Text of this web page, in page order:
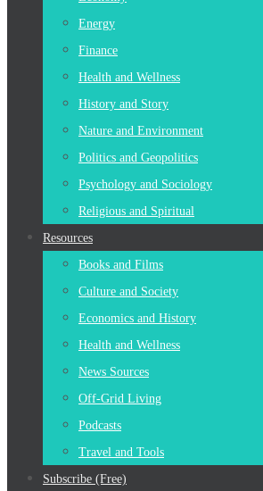
Energy
Finance
Health and Wellness
History and Story
Nature and Environment
Politics and Geopolitics
Psychology and Sociology
Religious and Spiritual
Resources
Books and Films
Culture and Society
Economics and History
Health and Wellness
News Sources
Off-Grid Living
Podcasts
Travel and Tools
Subscribe (Free)